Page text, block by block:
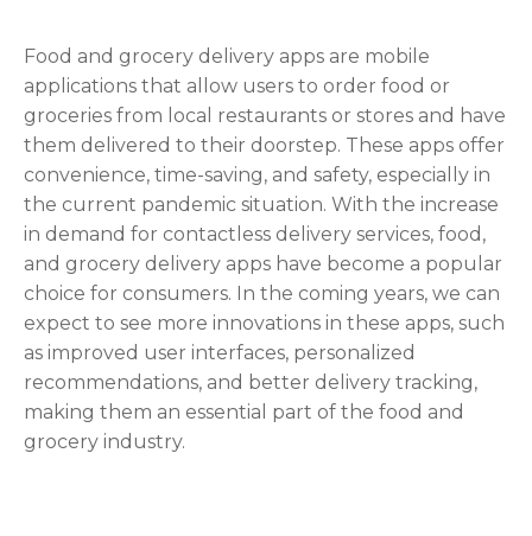
Food and grocery delivery apps are mobile
applications that allow users to order food or
groceries from local restaurants or stores and have
them delivered to their doorstep. These apps offer
convenience, time-saving, and safety, especially in
the current pandemic situation. With the increase
in demand for contactless delivery services, food,
and grocery delivery apps have become a popular
choice for consumers. In the coming years, we can
expect to see more innovations in these apps, such
as improved user interfaces, personalized
recommendations, and better delivery tracking,
making them an essential part of the food and
grocery industry.